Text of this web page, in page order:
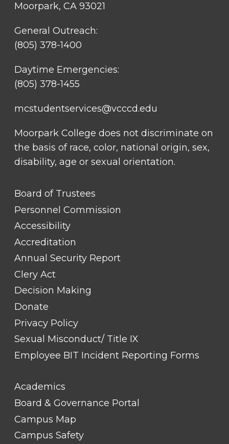
Moorpark, CA 93021
General Outreach:
(805) 378-1400
Daytime Emergencies:
(805) 378-1455
mcstudentservices@vcccd.edu
Moorpark College does not discriminate on
the basis of race, color, national origin, sex,
disability, age or sexual orientation.
FOOTER
LINK
TITLE
Board of Trustees
Personnel Commission
Accessibility
Accreditation
Annual Security Report
Clery Act
Decision Making
Donate
Privacy Policy
Sexual Misconduct/ Title IX
Employee BIT Incident Reporting Forms
FOOTER
LINK
TITLE
Academics
Board & Governance Portal
Campus Map
Campus Safety